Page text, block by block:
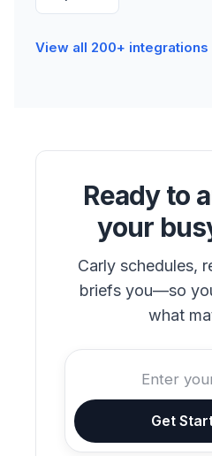
View all 200+
Ready to
your
Carly schedules,
briefs you—so
what
Get